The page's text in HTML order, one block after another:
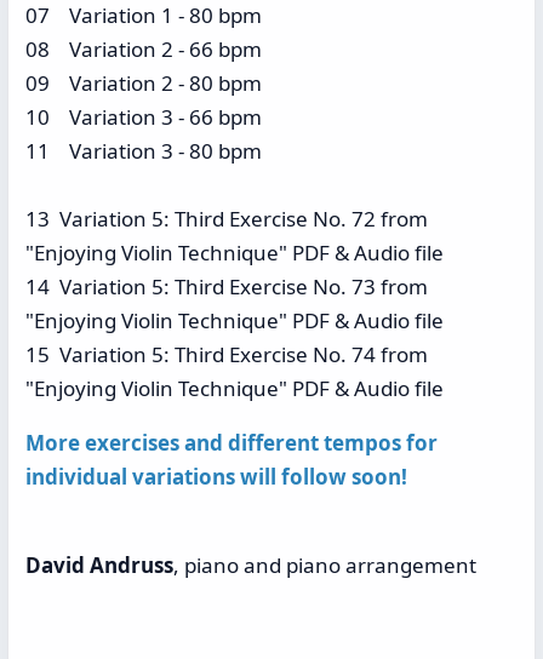
07 Variation 1 - 80 bpm
08 Variation 2 - 66 bpm
09 Variation 2 - 80 bpm
10 Variation 3 - 66 bpm
11 Variation 3 - 80 bpm
13 Variation 5: Third Exercise No. 72 from
"Enjoying Violin Technique" PDF & Audio file
14 Variation 5: Third Exercise No. 73 from
"Enjoying Violin Technique" PDF & Audio file
15 Variation 5: Third Exercise No. 74 from
"Enjoying Violin Technique" PDF & Audio file
Moreexercises and different tempos for
individual variations will follow soon!
David Andruss, piano and piano arrangement